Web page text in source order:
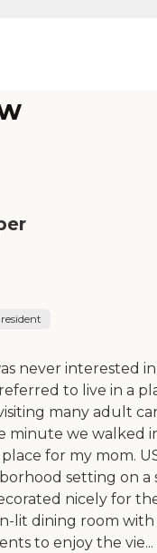
never interested
to live in a
many adult
minute we walked
for my mom.
setting on a
nicely for
lit dining room with
to enjoy the vie...